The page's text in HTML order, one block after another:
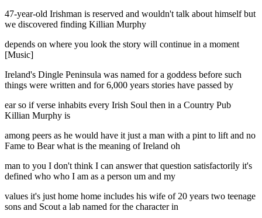
47-year-old Irishman is reserved and wouldn't talk about himself but
we discovered finding Killian Murphy
depends on where you look the story will continue in a moment
[Music]
Ireland's Dingle Peninsula was named for a goddess before such
things were written and for 6,000 years stories have passed by
ear so if verse inhabits every Irish Soul then in a Country Pub
Killian Murphy is
among peers as he would have it just a man with a pint to lift and no
Fame to Bear what is the meaning of Ireland oh
man to you I don't think I can answer that question satisfactorily it's
defined who who I am as a person um and my
values it's just home home includes his wife of 20 years two teenage
sons and Scout a lab named for the character in